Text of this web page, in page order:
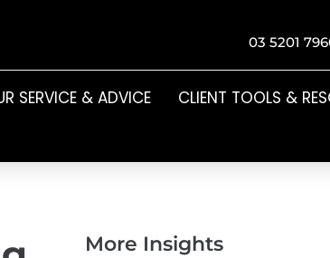
03 5201
SERVICE & ADVICE CLIENT TOOLS &
More Insights